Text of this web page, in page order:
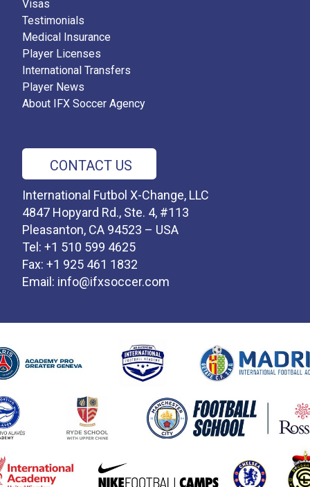
Visas
Testimonials
Medical Insurance
Player Licenses
International Transfers
Player News
About IFX Soccer Agency
CONTACT US
International Futbol X-Change, LLC
4847 Hopyard Rd., Ste. 4, #113
Pleasanton, CA 94523 – USA
Tel: +1 510 599 4625
Fax: +1 925 461 1832
Email: info@ifxsoccer.com